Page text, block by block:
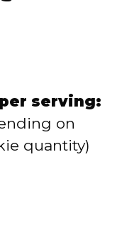
serving:
on
quantity)